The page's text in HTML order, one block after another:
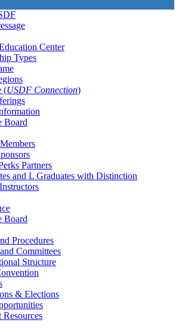
Center
Types
(USDF Connection)
Board
Partners
and L Graduates with Distinction
Board
Procedures
Committees
Structure
& Elections
Resources